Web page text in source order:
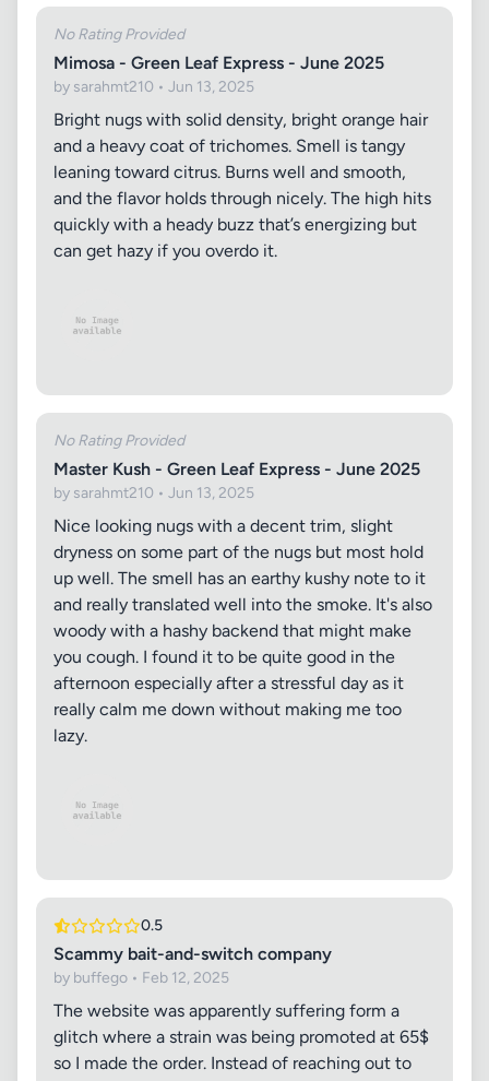
No Rating Provided
Mimosa - Green Leaf Express - June 2025
by sarahmt210 • Jun 13, 2025
Bright nugs with solid density, bright orange hair
and a heavy coat of trichomes. Smell is tangy
leaning toward citrus. Burns well and smooth,
and the flavor holds through nicely. The high hits
quickly with a heady buzz that’s energizing but
can get hazy if you overdo it.
No Rating Provided
Master Kush - Green Leaf Express - June 2025
by sarahmt210 • Jun 13, 2025
Nice looking nugs with a decent trim, slight
dryness on some part of the nugs but most hold
up well. The smell has an earthy kushy note to it
and really translated well into the smoke. It's also
woody with a hashy backend that might make
you cough. I found it to be quite good in the
afternoon especially after a stressful day as it
really calm me down without making me too
lazy.
0.5
Scammy bait-and-switch company
by buffego • Feb 12, 2025
The website was apparently suffering form a
glitch where a strain was being promoted at 65$
so I made the order. Instead of reaching out to